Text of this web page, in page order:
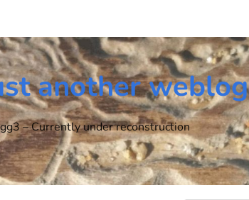
another weblog
– Currently under reconstruction